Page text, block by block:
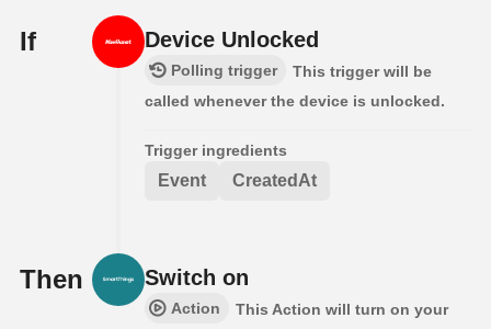
If Device Unlocked
Polling trigger
This trigger will be
called whenever the device is unlocked.
Trigger ingredients
Event CreatedAt
Then Switch on
Action
This Action will turn on your